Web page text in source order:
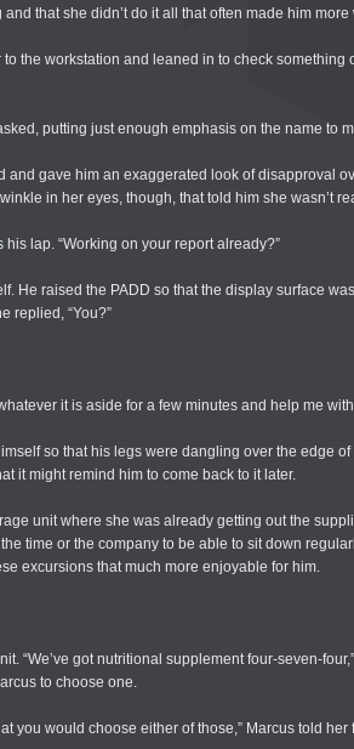
that she didn’t do it all that often made him
the workstation and leaned in to check
putting just enough emphasis on the name to
and gave him an exaggerated look of disapproval
in her eyes, though, that told him she wasn’t
lap. “Working on your report already?”
He raised the PADD so that the display surface
replied, “You?”
it is aside for a few minutes and help me
so that his legs were dangling over the edge
it might remind him to come back to it later.
unit where she was already getting out the
time or the company to be able to sit down
excursions that much more enjoyable for him.
“We’ve got nutritional supplement four-seven-
to choose one.
you would choose either of those,” Marcus told